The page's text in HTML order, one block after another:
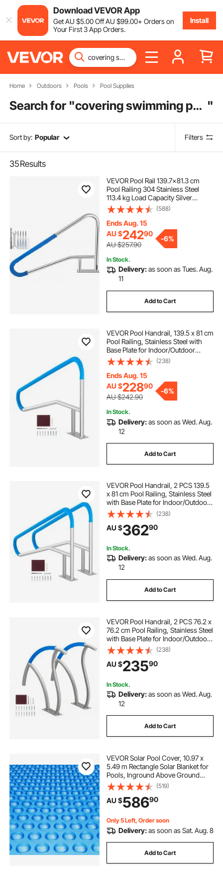
Download VEVOR App
GetAU $5.00OffAU $99.00+ Orders on
Your First 3 App Orders.
Install
Home Outdoors Pools Pool Supplies
Search for " covering swimming pool "
Sort by: Popular Filters
35Results
VEVOR Pool Rail 139.7x81.3 cm
Pool Railing 304 Stainless Steel
113.4 kg Load Capacity Silver
Rustproof Pool Handrail Humanized
Swimming Pool Handrail with Blue
Grip Cover & M8 Drill Bit & Self-
taping Screws
(588)
Ends Aug. 15
AU $24290
AU $257.90
-6%
In Stock.
Delivery:as soon as Tues. Aug.
11
Add to Cart
VEVOR Pool Handrail, 139.5 x 81 cm
Pool Railing, Stainless Steel with
Base Plate for Indoor/Outdoor
Pools,Swimming Pool Safety
Railing for Decks,Rust-Proof Grab
Bar w/ Grip Cover&Accessories for
Spas
(238)
Ends Aug. 15
AU $22890
AU $242.90
-6%
In Stock.
Delivery:as soon as Wed. Aug.
12
Add to Cart
VEVOR Pool Handrail, 2 PCS 139.5
x 81 cm Pool Railing, Stainless Steel
with Base Plate for Indoor/Outdoor
Pools,Swimming Pool Railing for
Decks,Rust-Proof Grab Bar w/ Grip
Cover&Accessories for Spas
(238)
AU $36290
In Stock.
Delivery:as soon as Wed. Aug.
12
Add to Cart
VEVOR Pool Handrail, 2 PCS 76.2 x
76.2 cm Pool Railing, Stainless Steel
with Base Plate for Indoor/Outdoor
Pools,Swimming Pool Safety
Railing for Decks,Rust-Proof Grab
Bar w/ Grip Cover&Accessories for
(238)
AU $23590
In Stock.
Delivery:as soon as Wed. Aug.
12
Add to Cart
VEVOR Solar Pool Cover, 10.97 x
5.49 m Rectangle Solar Blanket for
Pools, Inground Above Ground
Swimming Pool Solar Cover, 16 mil
Solar Covers Blue
(519)
AU $58690
Only 5 Left, Order soon
Delivery:as soon as Sat. Aug. 8
Add to Cart